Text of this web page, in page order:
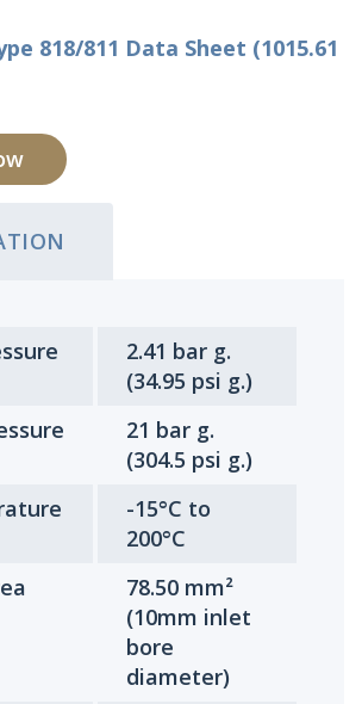
818/811 Data Sheet (1015.61
2.41 bar g.
(34.95 psi g.)
21 bar g.
(304.5 psi g.)
-15°C to
200°C
78.50 mm²
(10mm inlet
bore
diameter)